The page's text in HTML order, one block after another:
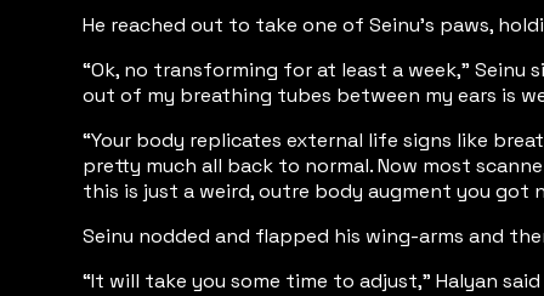
He reached out to take one of Seinu’s paws,
“Ok, no transforming for at least a week,”
out of my breathing tubes between my ears is
“Your body replicates external life signs like
pretty much all back to normal. Now most
this is just a weird, outre body augment you got
Seinu nodded and flapped his wing-arms and
“It will take you some time to adjust,” Halyan